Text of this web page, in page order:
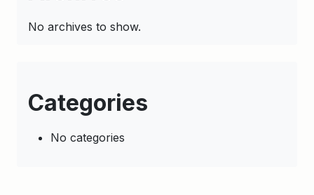
No archives to show.
Categories
No categories